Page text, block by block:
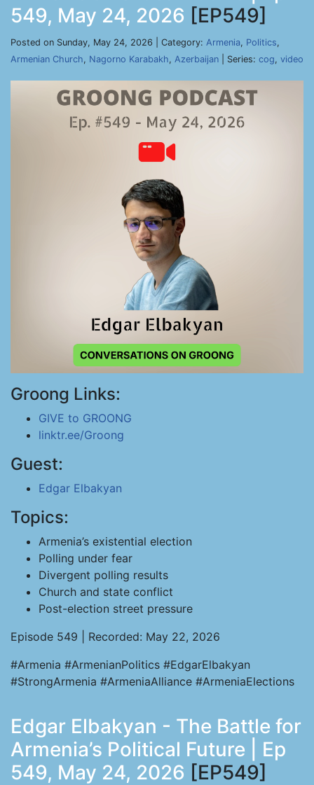
549, May 24, 2026 [EP549]
Posted on Sunday, May 24, 2026 | Category: Armenia, Politics,
Armenian Church, Nagorno Karabakh, Azerbaijan | Series: cog, video
Groong Links:
GIVE to GROONG
linktr.ee/Groong
Guest:
Edgar Elbakyan
Topics:
Armenia’s existential election
Polling under fear
Divergent polling results
Church and state conflict
Post-election street pressure
Episode 549 | Recorded: May 22, 2026
#Armenia #ArmenianPolitics #EdgarElbakyan
#StrongArmenia #ArmeniaAlliance #ArmeniaElections
Edgar Elbakyan - The Battle for
Armenia’s Political Future | Ep
549, May 24, 2026 [EP549]